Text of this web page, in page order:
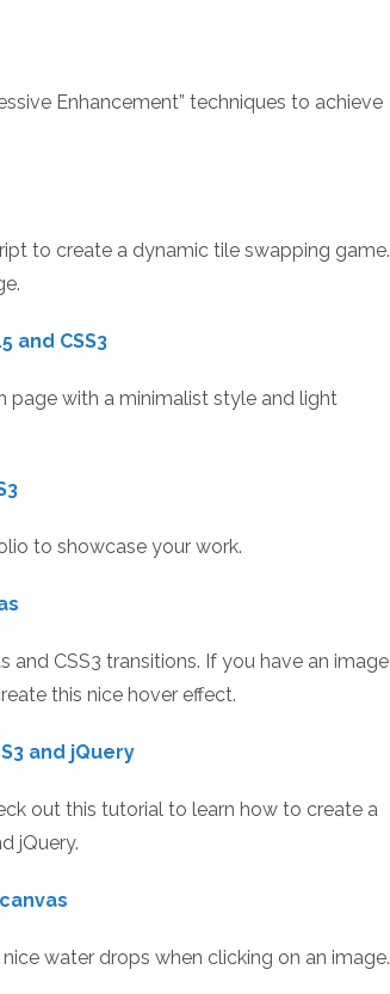
Enhancement” techniques to achieve
to create a dynamic tile swapping game.
and CSS3
page with a minimalist style and light
to showcase your work.
CSS3 transitions. If you have an image
this nice hover effect.
and jQuery
out this tutorial to learn how to create a
jQuery.
water drops when clicking on an image.